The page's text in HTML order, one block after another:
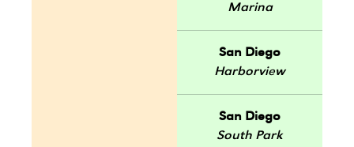
Marina
San Diego
Harborview
San Diego
South Park